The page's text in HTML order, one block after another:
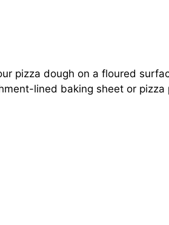
pizza dough on a floured
lined baking sheet or pizza